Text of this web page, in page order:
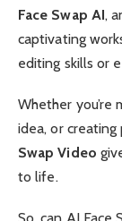
Face Swap AI,
captivating
editing skills or
Whether you’re
idea, or
Swap Video
to life.